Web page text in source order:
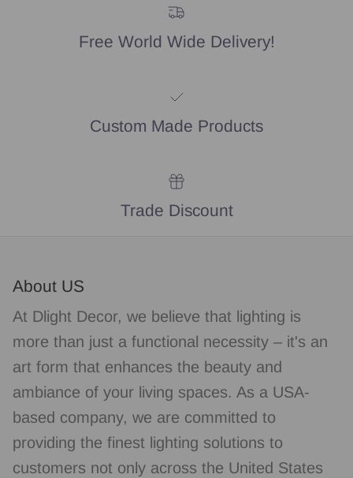
Free World Wide Delivery!
Custom Made Products
Trade Discount
About US
At Dlight Decor, we believe that lighting is
more than just a functional necessity – it's an
art form that enhances the beauty and
ambiance of your living spaces. As a USA-
based company, we are committed to
providing the finest lighting solutions to
customers not only across the United States